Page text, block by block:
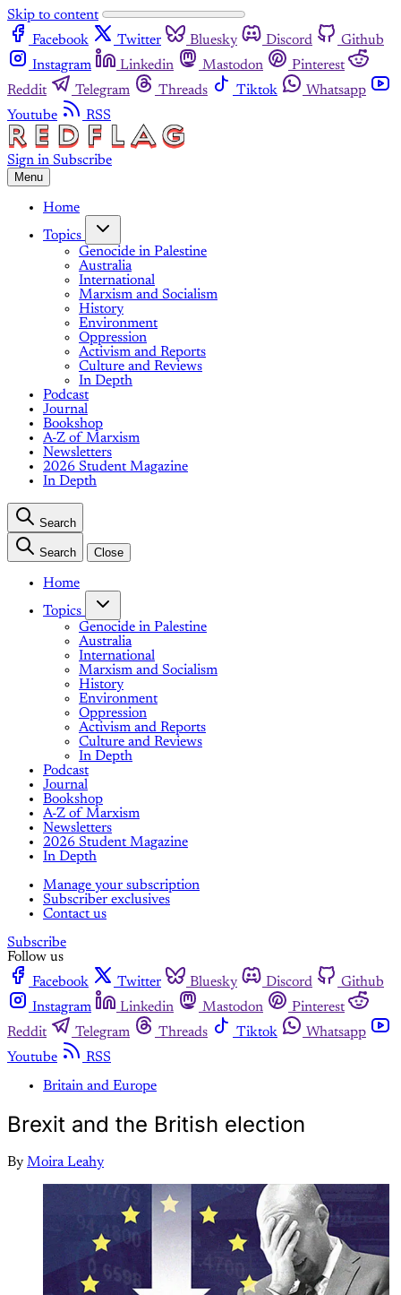
Skip to content
Facebook
Twitter Bluesky Discord
Github
Instagram
Linkedin Mastodon
Pinterest
Reddit
Telegram Threads Tiktok
Whatsapp
Youtube
RSS
Sign in Subscribe
Menu
Home
Topics
Genocide in Palestine
Australia
International
Marxism and Socialism
History
Environment
Oppression
Activism and Reports
Culture and Reviews
In Depth
Podcast
Journal
Bookshop
A-Z of Marxism
Newsletters
2026 Student Magazine
In Depth
Search
Search Close
Home
Topics
Genocide in Palestine
Australia
International
Marxism and Socialism
History
Environment
Oppression
Activism and Reports
Culture and Reviews
In Depth
Podcast
Journal
Bookshop
A-Z of Marxism
Newsletters
2026 Student Magazine
In Depth
Manage your subscription
Subscriber exclusives
Contact us
Subscribe
Follow us
Facebook
Twitter Bluesky Discord
Github
Instagram
Linkedin Mastodon
Pinterest
Reddit
Telegram Threads Tiktok
Whatsapp
Youtube
RSS
Britain and Europe
Brexit and the British election
By Moira Leahy